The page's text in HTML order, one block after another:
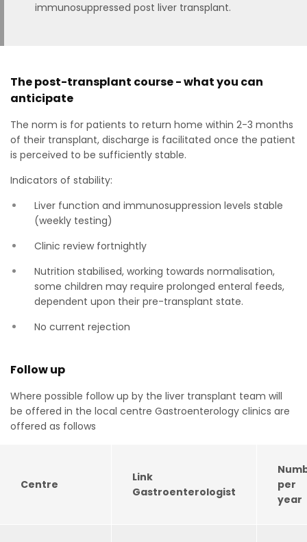
immunosuppressed post liver transplant.
The post-transplant course - what you can
anticipate
The norm is for patients to return home within 2-3 months
of their transplant, discharge is facilitated once the patient
is perceived to be sufficiently stable.
Indicators of stability:
Liver function and immunosuppression levels stable
(weekly testing)
Clinic review fortnightly
Nutrition stabilised, working towards normalisation,
some children may require prolonged enteral feeds,
dependent upon their pre-transplant state.
No current rejection
Follow up
Where possible follow up by the liver transplant team will
be offered in the local centre Gastroenterology clinics are
offered as follows
Centre
Link
Gastroenterologist
per
year